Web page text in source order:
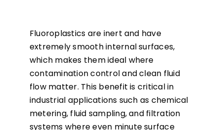
Fluoroplastics are inert and have
extremely smooth internal surfaces,
which makes them ideal where
contamination control and clean fluid
flow matter. This benefit is critical in
industrial applications such as chemical
metering, fluid sampling, and filtration
systems where even minute surface